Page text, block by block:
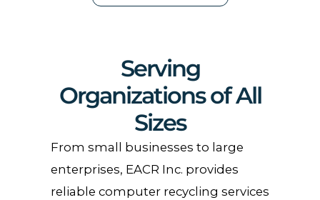
Serving
Organizations of All
Sizes
From small businesses to large
enterprises, EACR Inc. provides
reliable computer recycling services